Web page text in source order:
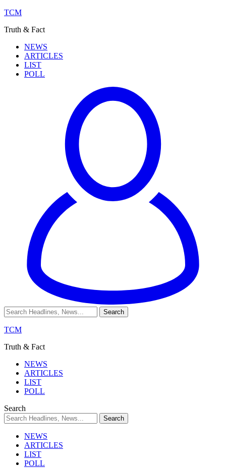
TCM
Truth & Fact
NEWS
ARTICLES
LIST
POLL
TCM
Truth & Fact
NEWS
ARTICLES
LIST
POLL
Search
NEWS
ARTICLES
LIST
POLL